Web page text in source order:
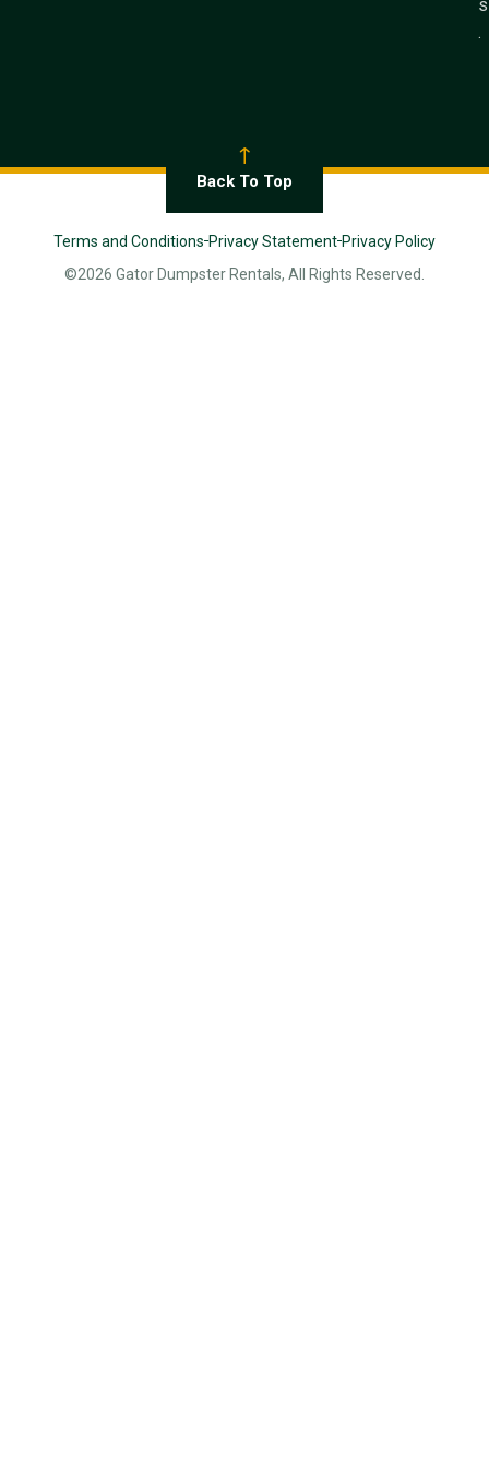
s
.
Back To Top
Terms and Conditions Privacy Statement Privacy Policy
©2026 Gator Dumpster Rentals, All Rights Reserved.